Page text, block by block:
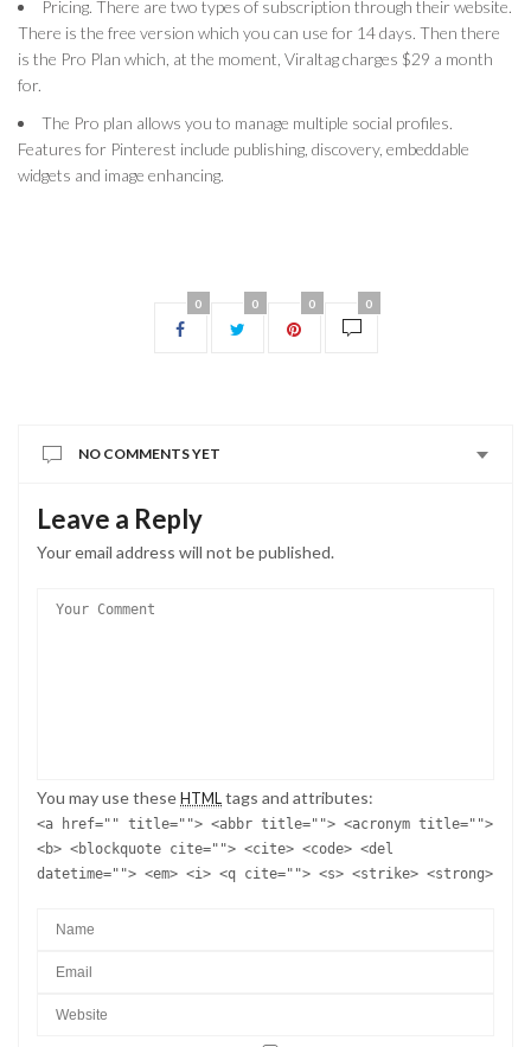
Pricing. There are two types of subscription through their website.
There is the free version which you can use for 14 days. Then there
is the Pro Plan which, at the moment, Viraltag charges $29 a month
for.
The Pro plan allows you to manage multiple social profiles.
Features for Pinterest include publishing, discovery, embeddable
widgets and image enhancing.
0 0 0 0
NO COMMENTS YET
Leave a Reply
Your email address will not be published.
You may use these HTML tags and attributes:
<a href="" title=""> <abbr title=""> <acronym title="">
<b> <blockquote cite=""> <cite> <code> <del
datetime=""> <em> <i> <q cite=""> <s> <strike> <strong>